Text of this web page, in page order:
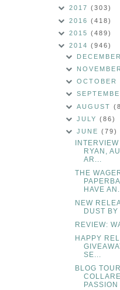
2017 (303)
2016 (418)
2015 (489)
2014 (946)
OCTOBER
AUGUST
JULY(86)
JUNE(79)
RYAN,
AR...
THE
HAVE
NEW
DUST
REVIEW:
HAPPY
SE...
BLOG
PASSION